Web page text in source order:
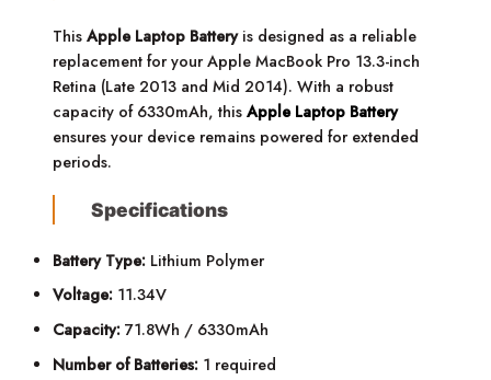
ThisApple Laptop Batteryis designed as a reliable
replacement for your Apple MacBook Pro 13.3-inch
Retina (Late 2013 and Mid 2014). With a robust
capacity of 6330mAh, thisApple Laptop Battery
ensures your device remains powered for extended
periods.
Specifications
Battery Type: Lithium Polymer
Voltage: 11.34V
Capacity: 71.8Wh / 6330mAh
Number of Batteries: 1 required